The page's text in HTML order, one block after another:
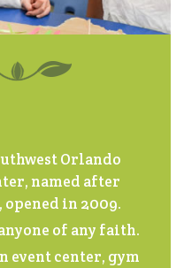
Orlando
named after
opened in 2009.
of any faith.
event center, gym